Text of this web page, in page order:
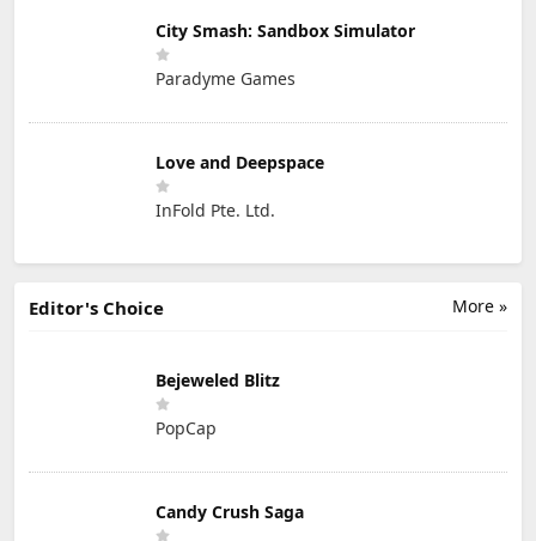
City Smash: Sandbox Simulator
Paradyme Games
Love and Deepspace
InFold Pte. Ltd.
More »
Editor's Choice
Bejeweled Blitz
PopCap
Candy Crush Saga